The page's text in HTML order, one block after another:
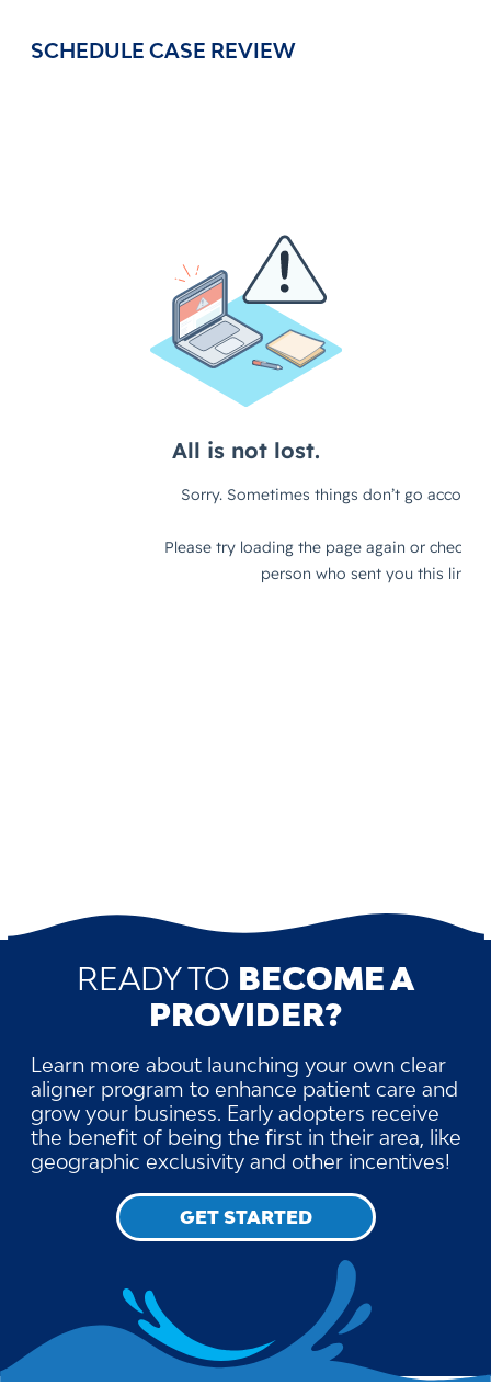
SCHEDULE CASE REVIEW
READY TO BECOME A
PROVIDER?
Learn more about launching your own clear
aligner program to enhance patient care and
grow your business. Early adopters receive
the benefit of being the first in their area, like
geographic exclusivity and other incentives!
GET STARTED